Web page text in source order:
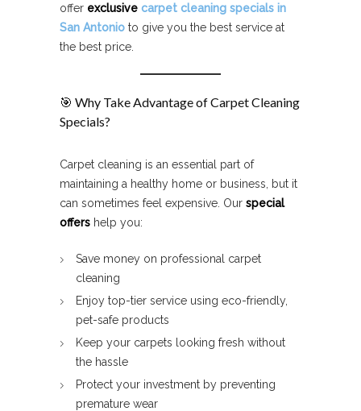
offer exclusive carpet cleaning specials in
San Antonio to give you the best service at
the best price.
🎯 Why Take Advantage of Carpet Cleaning
Specials?
Carpet cleaning is an essential part of
maintaining a healthy home or business, but it
can sometimes feel expensive. Our special
offers help you:
Save money on professional carpet
cleaning
Enjoy top-tier service using eco-friendly,
pet-safe products
Keep your carpets looking fresh without
the hassle
Protect your investment by preventing
premature wear